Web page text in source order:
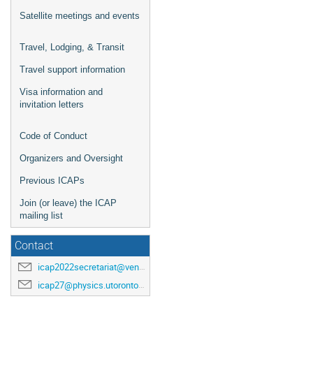
Satellite meetings and events
Travel, Lodging, & Transit
Travel support information
Visa information and
invitation letters
Code of Conduct
Organizers and Oversight
Previous ICAPs
Join (or leave) the ICAP
mailing list
Contact
icap2022secretariat@venuewest.com
icap27@physics.utoronto.ca